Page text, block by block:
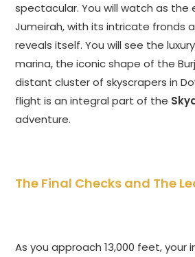
spectacular. You will watch as the
Jumeirah, with its intricate fronds
reveals itself. You will see the
marina, the iconic shape of the
distant cluster of skyscrapers in
flight is an integral part of the
adventure.
The Final Checks and The
As you approach 13,000 feet, your